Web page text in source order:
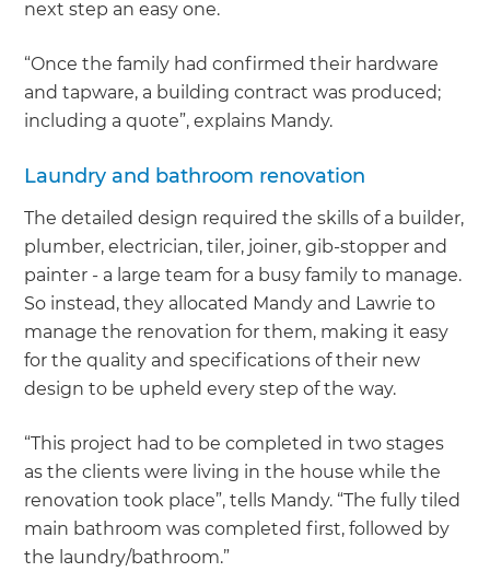
next step an easy one.
“Once the family had confirmed their hardware
and tapware, a building contract was produced;
including a quote”, explains Mandy.
Laundry and bathroom renovation
The detailed design required the skills of a builder,
plumber, electrician, tiler, joiner, gib-stopper and
painter - a large team for a busy family to manage.
So instead, they allocated Mandy and Lawrie to
manage the renovation for them, making it easy
for the quality and specifications of their new
design to be upheld every step of the way.
“This project had to be completed in two stages
as the clients were living in the house while the
renovation took place”, tells Mandy. “The fully tiled
main bathroom was completed first, followed by
the laundry/bathroom.”